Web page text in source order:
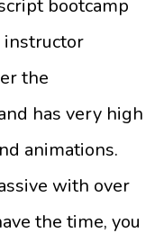
bootcamp
the
has very high
animations.
with over
the time, you